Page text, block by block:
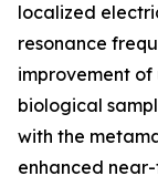
localized
resonance
improvement of
biological
with the
enhanced